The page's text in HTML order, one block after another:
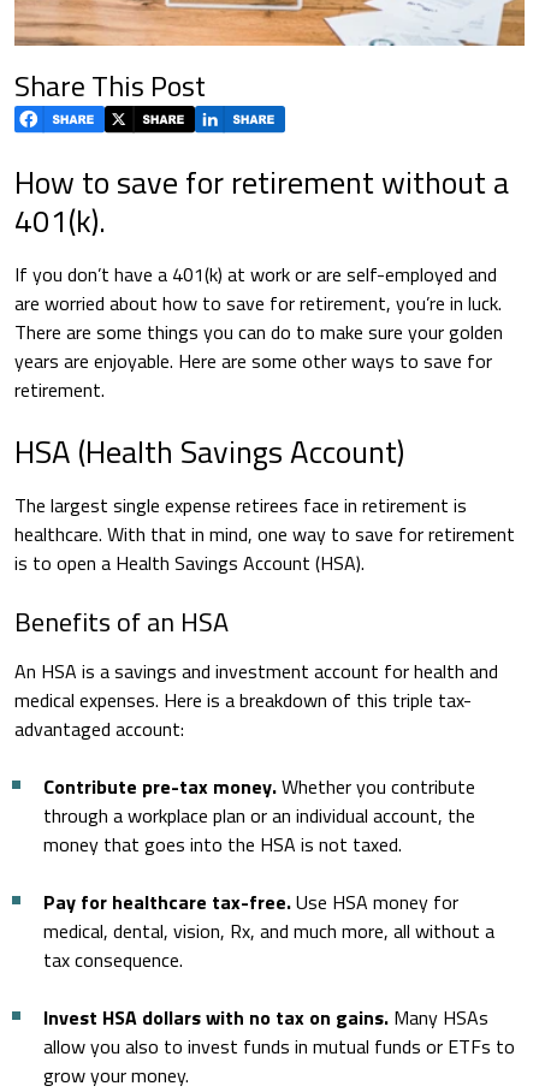
Share This Post
How to save for retirement without a
401(k).
If you don’t have a 401(k) at work or are self-employed and
are worried about how to save for retirement, you’re in luck.
There are some things you can do to make sure your golden
years are enjoyable. Here are some other ways to save for
retirement.
HSA (Health Savings Account)
The largest single expense retirees face in retirement is
healthcare. With that in mind, one way to save for retirement
is to open a Health Savings Account (HSA).
Benefits of an HSA
An HSA is a savings and investment account for health and
medical expenses. Here is a breakdown of this triple tax-
advantaged account:
Contribute pre-tax money.Whether you contribute
through a workplace plan or an individual account, the
money that goes into the HSA is not taxed.
Pay for healthcare tax-free.Use HSA money for
medical, dental, vision, Rx, and much more, all without a
tax consequence.
Invest HSA dollars with no tax on gains. Many HSAs
allow you also to invest funds in mutual funds or ETFs to
grow your money.